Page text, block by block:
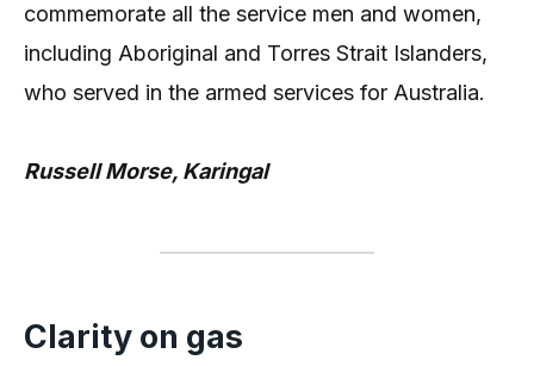
commemorate all the service men and women,
including Aboriginal and Torres Strait Islanders,
who served in the armed services for Australia.
Russell Morse, Karingal
Clarity on gas